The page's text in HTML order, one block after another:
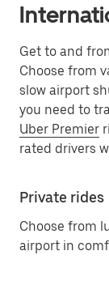
Get to and
Choose from
slow airport
you need to
Uber Premier
rated drivers
Private rides
Choose from
airport in